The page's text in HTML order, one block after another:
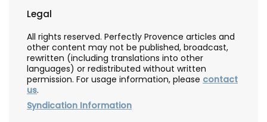
Legal
All rights reserved. Perfectly Provence articles and
other content may not be published, broadcast,
rewritten (including translations into other
languages) or redistributed without written
permission. For usage information, please contact
us.
Syndication Information